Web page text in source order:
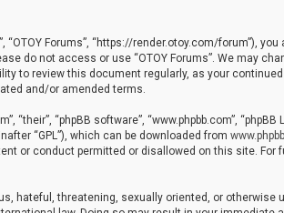
“OTOY Forums”, “https://render.otoy.com/forum”),
do not access or use “OTOY Forums”. We may
to review this document regularly, as your
and/or amended terms.
“their”, “phpBB software”, “www.phpbb.com”,
“GPL”), which can be downloaded from
or conduct permitted or disallowed on this site. For
hateful, threatening, sexually oriented, or